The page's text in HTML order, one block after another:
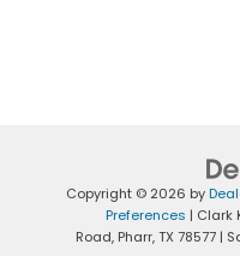
Copyright © 2026 by
Preferences | Clark
Road, Pharr,TX 78577 |